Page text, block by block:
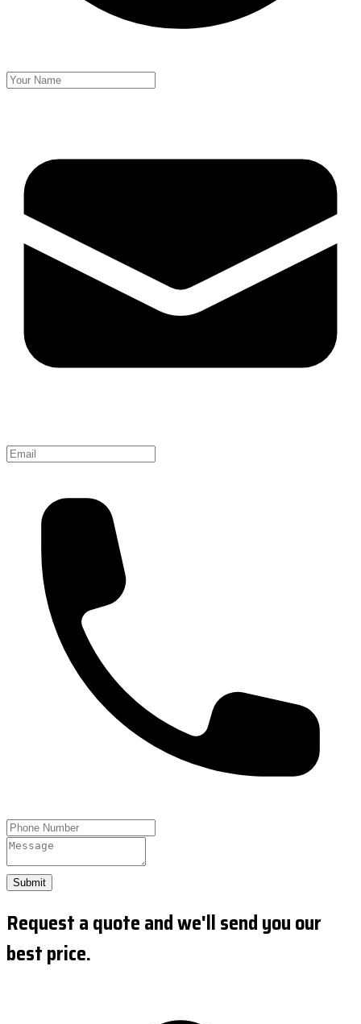
Submit
Request a quote and we'll send you our
best price.